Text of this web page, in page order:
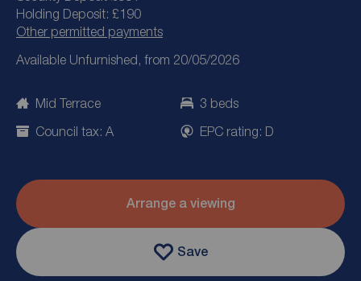
Holding Deposit: £190
Other permitted payments
Available Unfurnished, from 20/05/2026
Mid Terrace
3 beds
Council tax: A
EPC rating: D
Arrange a viewing
Save